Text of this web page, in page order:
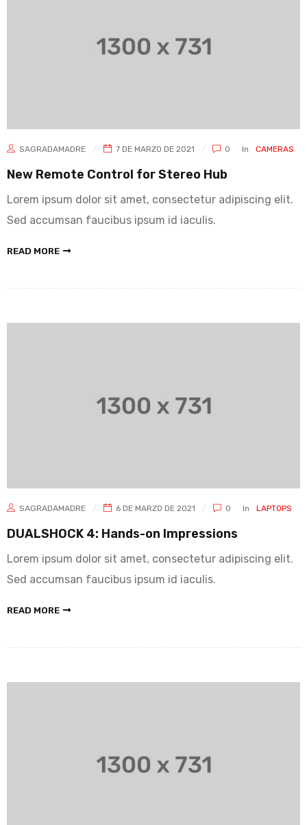
SAGRADAMADRE 7 DE MARZO DE 2021 0 In CAMERAS
New Remote Control for Stereo Hub
Lorem ipsum dolor sit amet, consectetur adipiscing elit.
Sed accumsan faucibus ipsum id iaculis.
READ MORE
SAGRADAMADRE 6 DE MARZO DE 2021 0 In LAPTOPS
DUALSHOCK 4: Hands-on Impressions
Lorem ipsum dolor sit amet, consectetur adipiscing elit.
Sed accumsan faucibus ipsum id iaculis.
READ MORE